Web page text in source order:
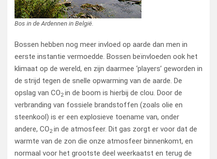
Bos in de Ardennen in België.
Bossen hebben nog meer invloed op aarde dan men in
eerste instantie vermoedde. Bossen beïnvloeden ook het
klimaat op de wereld, en zijn daarmee ‘players’ geworden in
de strijd tegen de snelle opwarming van de aarde. De
opslag van CO2in de boom is hierbij de clou. Door de
verbranding van fossiele brandstoffen (zoals olie en
steenkool) is er een explosieve toename van, onder
andere, CO2in de atmosfeer. Dit gas zorgt er voor dat de
warmte van de zon die onze atmosfeer binnenkomt, en
normaal voor het grootste deel weerkaatst en terug de